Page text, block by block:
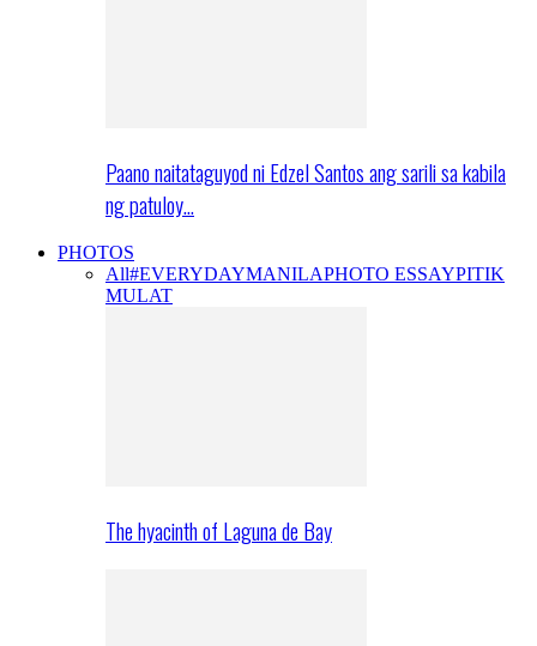
Paano naitataguyod ni Edzel Santos ang sarili sa kabila
ng patuloy…
PHOTOS
All#EVERYDAYMANILAPHOTO ESSAYPITIK
MULAT
The hyacinth of Laguna de Bay